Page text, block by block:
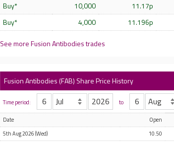
Buy*
10,000 11.17p
Buy*
4,000 11.196p
See more Fusion Antibodies trades
Fusion Antibodies (FAB) Share Price History
Time period: to
Date Open
5th Aug 2026 (Wed)
10.50